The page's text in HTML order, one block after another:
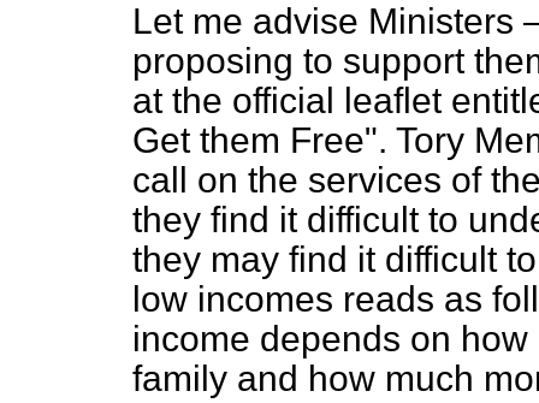
Let me advise
proposing to support
at the official leaflet
Get them Free". Tory
call on the services of
they find it difficult to
they may find it difficult
low incomes reads as
income depends on
family and how much